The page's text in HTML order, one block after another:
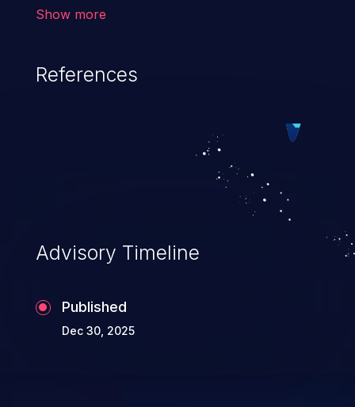
Show more
References
Advisory Timeline
Published
Dec 30, 2025